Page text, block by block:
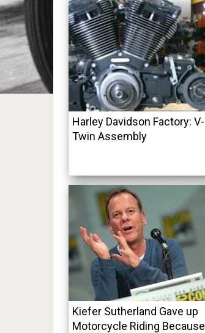
Harley Davidson Factory: V-
Twin Assembly
Kiefer Sutherland Gave up
Motorcycle Riding Because